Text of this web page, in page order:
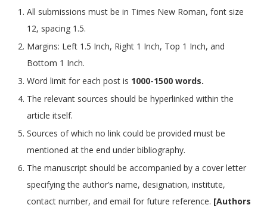
All submissions must be in Times New Roman, font size
12, spacing 1.5.
Margins: Left 1.5 Inch, Right 1 Inch, Top 1 Inch, and
Bottom 1 Inch.
Word limit for each post is 1000-1500 words.
The relevant sources should be hyperlinked within the
article itself.
Sources of which no link could be provided must be
mentioned at the end under bibliography.
The manuscript should be accompanied by a cover letter
specifying the author’s name, designation, institute,
contact number, and email for future reference. [Authors